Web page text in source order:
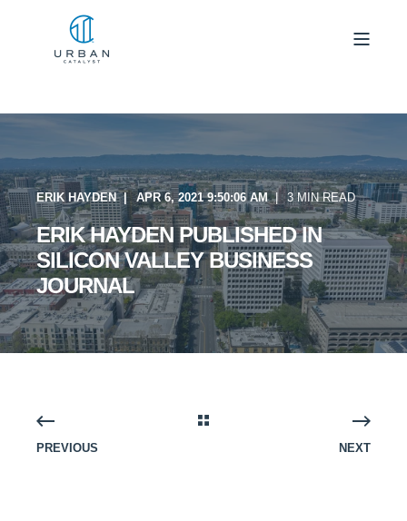
ERIK HAYDEN APR 6, 2021 9:50:06 AM 3 MIN READ
ERIK HAYDEN PUBLISHED IN
SILICON VALLEY BUSINESS
JOURNAL
PREVIOUS NEXT